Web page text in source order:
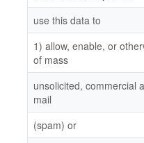
use this data to
1) allow, enable, or
of mass
unsolicited, commercial
mail
(spam) or